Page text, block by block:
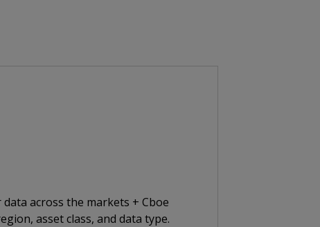
across the markets + Cboe
asset class, and data type.